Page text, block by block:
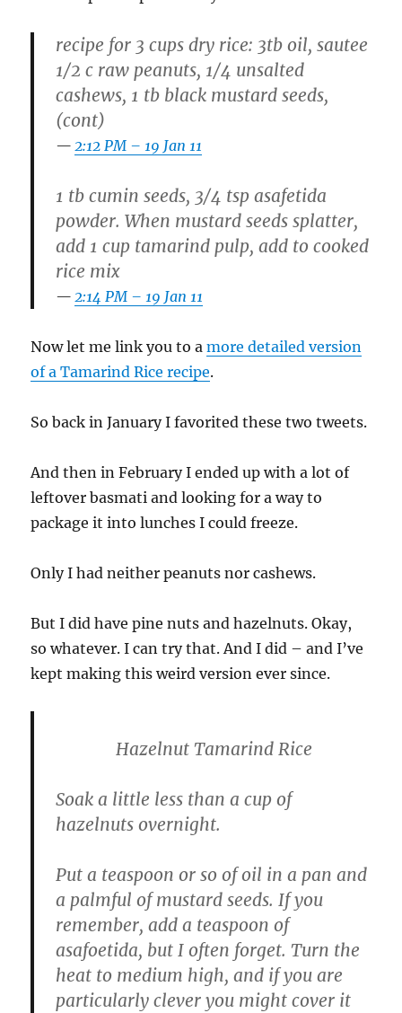
recipe for 3 cups dry rice: 3tb oil, sautee
1/2 c raw peanuts, 1/4 unsalted
cashews, 1 tb black mustard seeds,
(cont)
2:12 PM – 19 Jan 11
1 tb cumin seeds, 3/4 tsp asafetida
powder. When mustard seeds splatter,
add 1 cup tamarind pulp, add to cooked
rice mix
2:14 PM – 19 Jan 11
Now let me link you to amore detailed version
of a Tamarind Rice recipe.
So back in January I favorited these two tweets.
And then in February I ended up with a lot of
leftover basmati and looking for a way to
package it into lunches I could freeze.
Only I had neither peanuts nor cashews.
But I did have pine nuts and hazelnuts. Okay,
so whatever. I can try that. And I did – and I’ve
kept making this weird version ever since.
Hazelnut Tamarind Rice
Soak a little less than a cup of
hazelnuts overnight.
Put a teaspoon or so of oil in a pan and
a palmful of mustard seeds. If you
remember, add a teaspoon of
asafoetida, but I often forget. Turn the
heat to medium high, and if you are
particularly clever you might cover it